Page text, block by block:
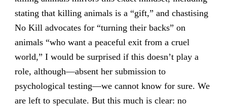
stating that killing animals is a “gift,” and chastising
No Kill advocates for “turning their backs” on
animals “who want a peaceful exit from a cruel
world,” I would be surprised if this doesn’t play a
role, although—absent her submission to
psychological testing—we cannot know for sure. We
are left to speculate. But this much is clear: no